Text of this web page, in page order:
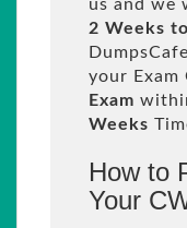
us and we
2 Weeks
your Exam
Exam
Weeks
How to
Your